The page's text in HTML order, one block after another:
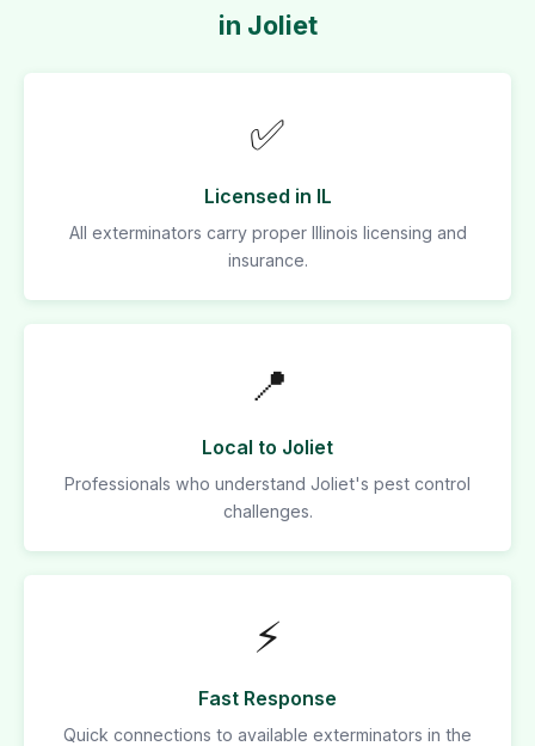
in Joliet
✅
Licensed in IL
All exterminators carry proper Illinois licensing and
insurance.
📍
Local to Joliet
Professionals who understand Joliet's pest control
challenges.
⚡
Fast Response
Quick connections to available exterminators in the